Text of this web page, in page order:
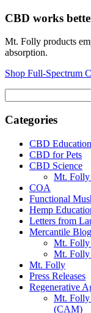
CBD works
Mt. Folly products
absorption.
Shop Full-Spectrum
for:
Categories
CBD Education
CBD for Pets
CBD Science
Mt. Folly
COA
Functional
Hemp
Letters from
Mercantile
Mt. Folly
Mt. Folly
Mt. Folly
Press Releases
Regenerative
Mt. Folly
(CAM)